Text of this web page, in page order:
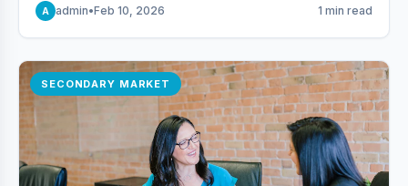
target of 5% for H2FY26 and an inflation target of 7%.
A admin•Feb 10, 2026 1 min read
SECONDARY MARKET